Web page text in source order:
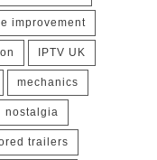
improvement
IPTV UK
mechanics
nostalgia
trailers